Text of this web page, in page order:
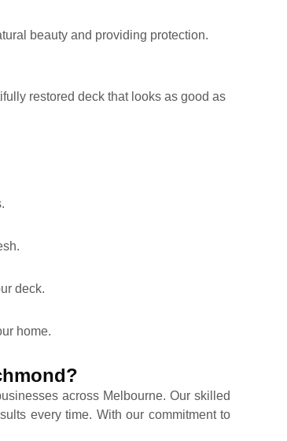
beauty and providing protection.
restored deck that looks as good as
deck.
home.
across Melbourne. Our skilled
every time. With our commitment to